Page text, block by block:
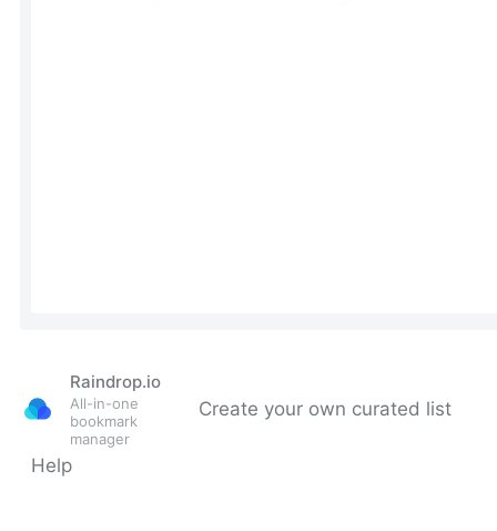
Raindrop.io
All-in-one
bookmark
manager
Create your own curated list
Help